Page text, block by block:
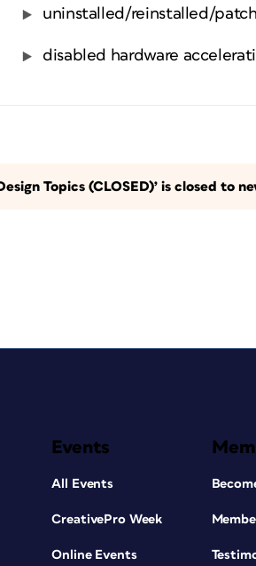
uninstalled/reinstalled/
disabled hardware
Topics (CLOSED)’ is closed to
Events
All Events
CreativePro Week
Online Events